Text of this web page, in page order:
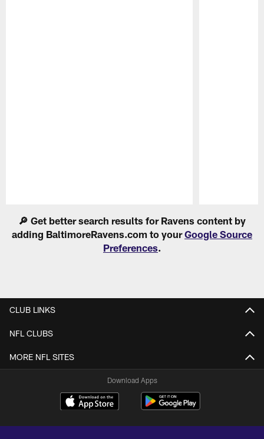
🔎 Get better search results for Ravens content by
adding BaltimoreRavens.com to yourGoogle Source
Preferences.
CLUB LINKS
NFL CLUBS
MORE NFL SITES
Download Apps